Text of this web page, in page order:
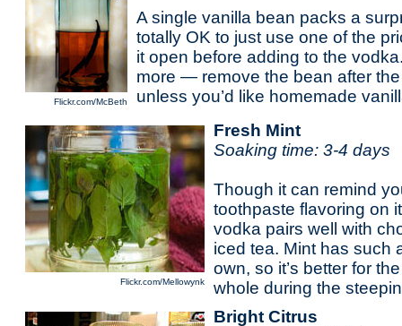
Flickr.com/McBeth
A single vanilla bean packs a
totally OK to just use one of the
it open before adding to the
more — remove the bean after
unless you’d like homemade
Flickr.com/Mellowynk
Fresh Mint
Soaking time: 3-4 days
Though it can remind
toothpaste flavoring on
vodka pairs well with
iced tea. Mint has such
own, so it’s better for
whole during the
Bright Citrus